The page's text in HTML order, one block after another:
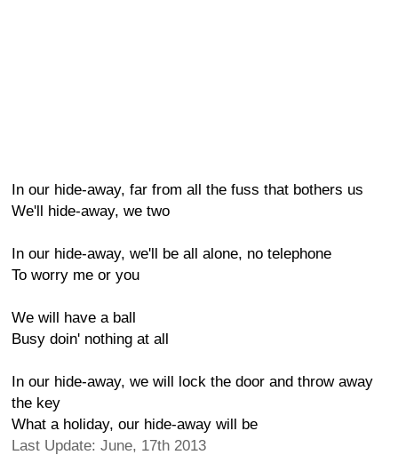
In our hide-away, far from all the fuss that bothers us
We'll hide-away, we two
In our hide-away, we'll be all alone, no telephone
To worry me or you
We will have a ball
Busy doin' nothing at all
In our hide-away, we will lock the door and throw away
the key
What a holiday, our hide-away will be
Last Update: June, 17th 2013